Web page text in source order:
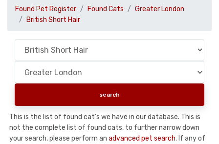
Found Pet Register Found Cats
Greater London
British Short Hair
This is the list of found cat's we have in our database. This is
not the complete list of found cats, to further narrow down
your search, please perform an advanced pet search. If any of